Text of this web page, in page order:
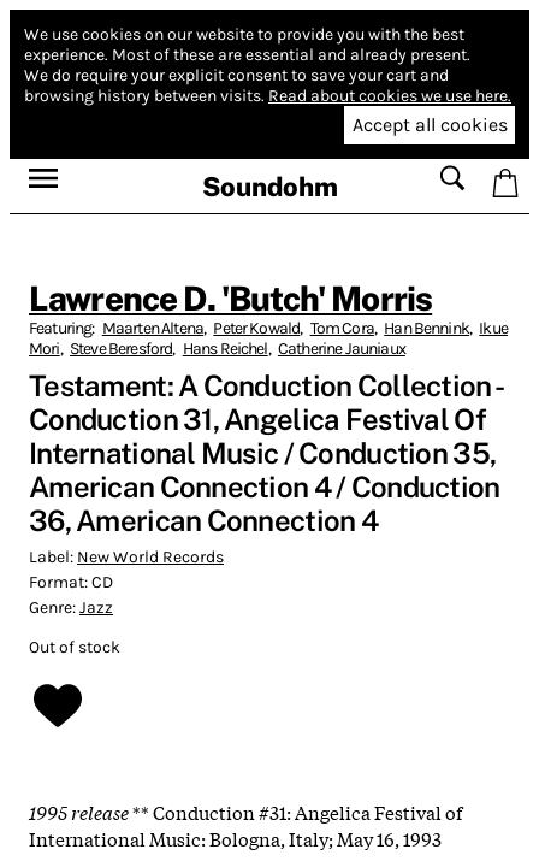
We use cookies on our website to provide you with the best
experience. Most of these are essential and already present.
We do require your explicit consent to save your cart and
browsing history between visits. Read about cookies we use here.
Accept all cookies
Soundohm
Lawrence D. 'Butch' Morris
Featuring: Maarten Altena, Peter Kowald, Tom Cora, Han Bennink, Ikue
Mori, Steve Beresford, Hans Reichel, Catherine Jauniaux
Testament: A Conduction Collection -
Conduction 31, Angelica Festival Of
International Music / Conduction 35,
American Connection 4 / Conduction
36, American Connection 4
Label: New World Records
Format:CD
Genre:Jazz
Out of stock
1995 release** Conduction #31: Angelica Festival of
International Music: Bologna, Italy; May 16, 1993